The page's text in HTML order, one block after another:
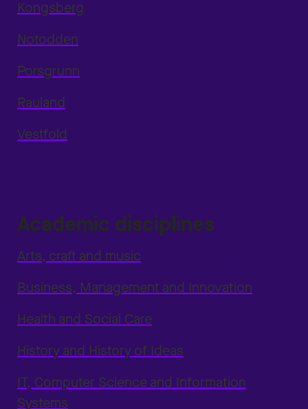
Kongsberg
Notodden
Porsgrunn
Rauland
Vestfold
Academic disciplines
Arts, craft and music
Business, Management and Innovation
Health and Social Care
History and History of Ideas
IT, Computer Science and Information
Systems